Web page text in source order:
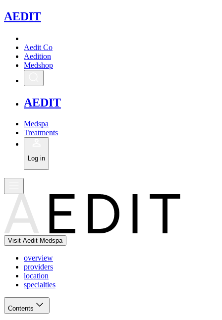
AEDIT
Aedit Co
Aedition
Medshop
AEDIT
Medspa
Treatments
Log in
Visit Aedit Medspa
overview
providers
location
specialties
Contents